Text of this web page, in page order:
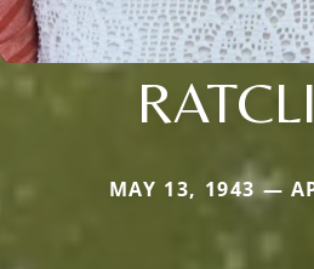
MAY 13, 1943 —